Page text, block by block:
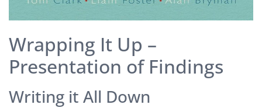
Wrapping It Up –
Presentation of Findings
Writing it All Down